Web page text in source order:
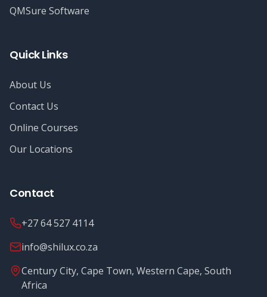
QMSure Software
Quick Links
About Us
Contact Us
Online Courses
Our Locations
Contact
+27 64 527 4114
info@shilux.co.za
Century City, Cape Town, Western Cape, South
Africa